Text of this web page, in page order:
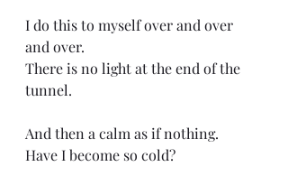
I do this to myself over and over
and over.
There is no light at the end of the
tunnel.
And then a calm as if nothing.
Have I become so cold?